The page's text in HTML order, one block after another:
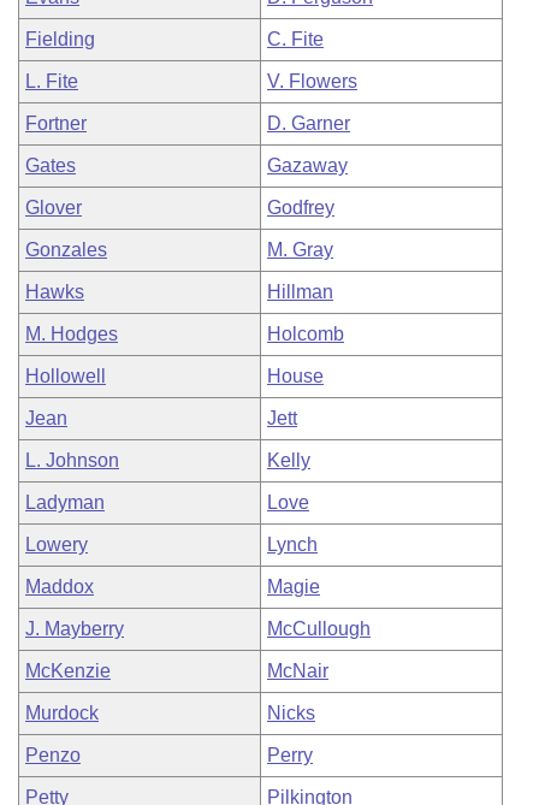
Fielding C. Fite
L. Fite V. Flowers
Fortner D. Garner
Gates Gazaway
Glover Godfrey
Gonzales M. Gray
Hawks Hillman
M. Hodges Holcomb
Hollowell House
Jean Jett
L. Johnson Kelly
Ladyman Love
Lowery Lynch
Maddox Magie
J. Mayberry McCullough
McKenzie McNair
Murdock Nicks
Penzo Perry
Petty Pilkington